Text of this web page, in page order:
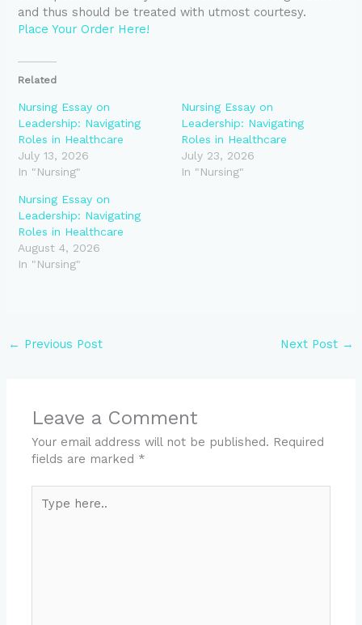
and thus should be treated with utmost courtesy.
Place Your Order Here!
Related
Nursing Essay on
Leadership: Navigating
Roles in Healthcare
July 13, 2026
In "Nursing"
Nursing Essay on
Leadership: Navigating
Roles in Healthcare
July 23, 2026
In "Nursing"
Nursing Essay on
Leadership: Navigating
Roles in Healthcare
August 4, 2026
In "Nursing"
← Previous Post Next Post →
Leave a Comment
Your email address will not be published. Required
fields are marked *
here..